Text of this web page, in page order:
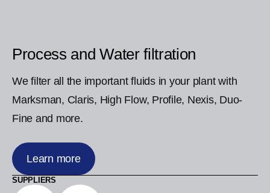
Process and Water filtration
We filter all the important fluids in your plant with
Marksman, Claris, High Flow, Profile, Nexis, Duo-
Fine and more.
Learn more
SUPPLIERS